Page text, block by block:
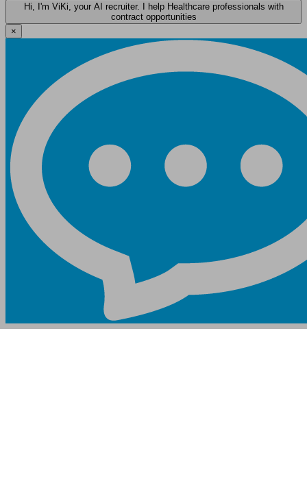
Hi, I'm ViKi, your AI recruiter. I help Healthcare professionals with
contract opportunities
×